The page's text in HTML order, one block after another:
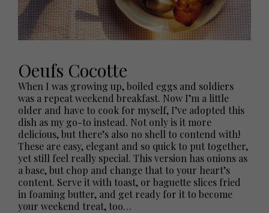
Oeufs Cocotte
When I was growing up, boiled eggs and soldiers
was a repeat weekend breakfast. Now I’m a little
older and have to cook for myself, I’ve adopted this
dish as my go-to instead. Not only is it more
delicious, but there’s also no shell to contend with!
These are easy, elegant and so quick to put together,
yet still feel really special. This version has onions as
a base, but chop and change that to your heart’s
content. Serve it with toast, or baguette slices fried
in foaming butter, and get ready for it to become
your weekend treat, too…